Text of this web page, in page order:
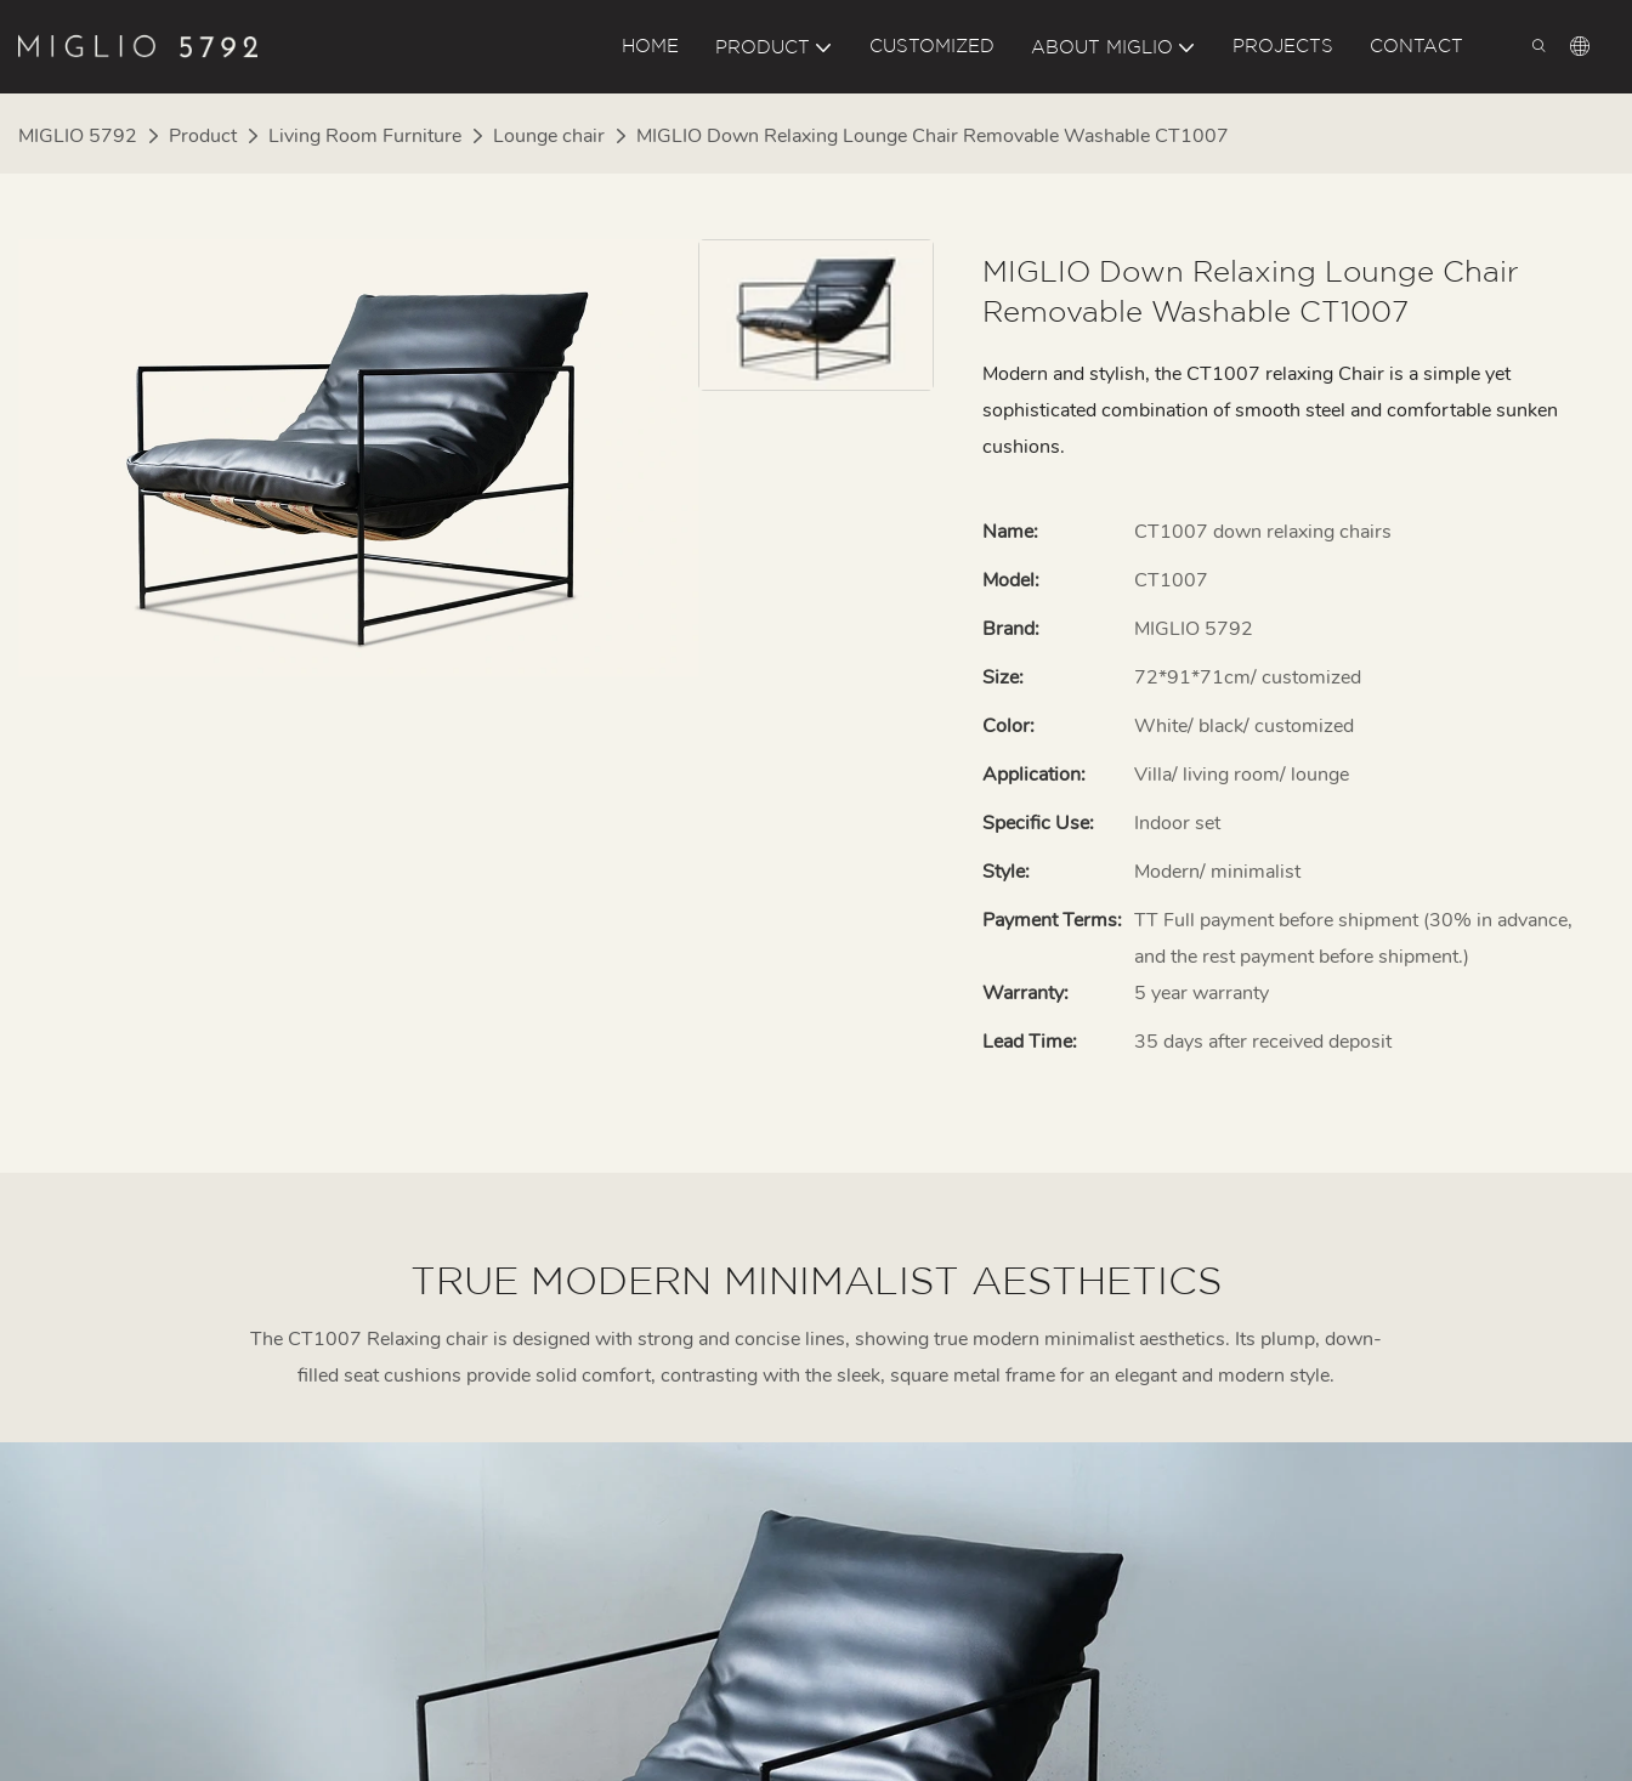
HOME PRODUCT CUSTOMIZED ABOUT MIGLIO PROJECTS CONTACT
MIGLIO 5792 Product Living Room Furniture Lounge chair MIGLIO Down Relaxing Lounge Chair Removable Washable CT1007
MIGLIO Down Relaxing Lounge Chair
Removable Washable CT1007
Modern and stylish, the CT1007 relaxing Chair is a simple yet
sophisticated combination of smooth steel and comfortable sunken
cushions.
Name:
CT1007 down relaxing chairs
Model:
CT1007
Brand:
MIGLIO 5792
Size:
72*91*71cm/ customized
Color:
White/ black/ customized
Application:
Villa/ living room/ lounge
Specific Use:
Indoor set
Style:
Modern/ minimalist
Payment Terms: TT Full payment before shipment (30% in advance,
and the rest payment before shipment.)
Warranty:
5 year warranty
Lead Time:
35 days after received deposit
TRUE MODERN MINIMALIST AESTHETICS
The CT1007 Relaxing chair is designed with strong and concise lines, showing true modern minimalist aesthetics. Its plump, down-
filled seat cushions provide solid comfort, contrasting with the sleek, square metal frame for an elegant and modern style.